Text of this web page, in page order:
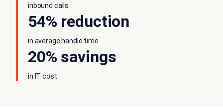
inbound calls
54% reduction
in average handle time
20% savings
in IT cost